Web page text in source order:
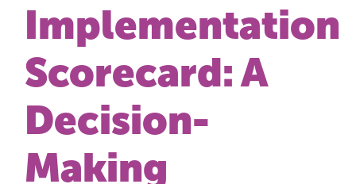
Implementation
Scorecard: A
Decision-
Making